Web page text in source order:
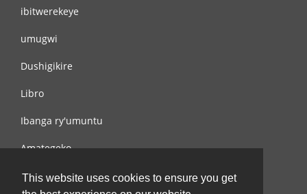
This website uses cookies to ensure you get
ibitwerekeye
umugwi
Dushigikire
Libro
Ibanga ry'umuntu
Amategeko
Turondere